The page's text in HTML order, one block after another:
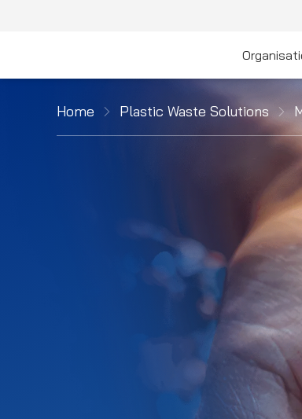
Home Plastic Waste Solutions